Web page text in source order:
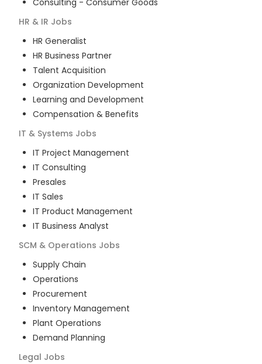
Consulting - Consumer Goods
HR & IR Jobs
HR Generalist
HR Business Partner
Talent Acquisition
Organization Development
Learning and Development
Compensation & Benefits
IT & Systems Jobs
IT Project Management
IT Consulting
Presales
IT Sales
IT Product Management
IT Business Analyst
SCM & Operations Jobs
Supply Chain
Operations
Procurement
Inventory Management
Plant Operations
Demand Planning
Legal Jobs